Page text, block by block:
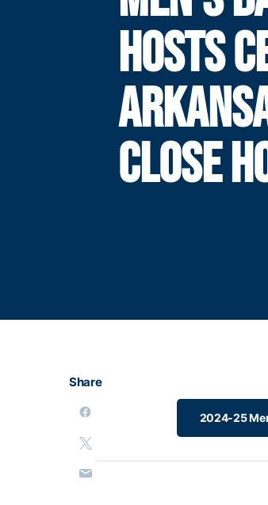
HOSTS
CLOSE
Share
2024-25